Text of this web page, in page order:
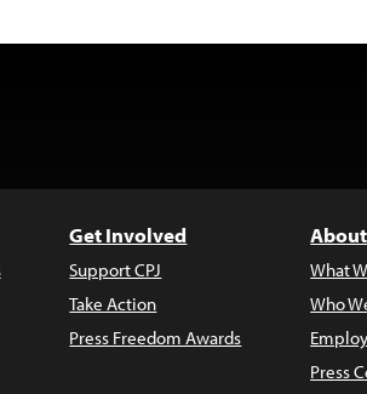
Get Involved
Support CPJ
Take Action
Press Freedom Awards
What
Who
Press